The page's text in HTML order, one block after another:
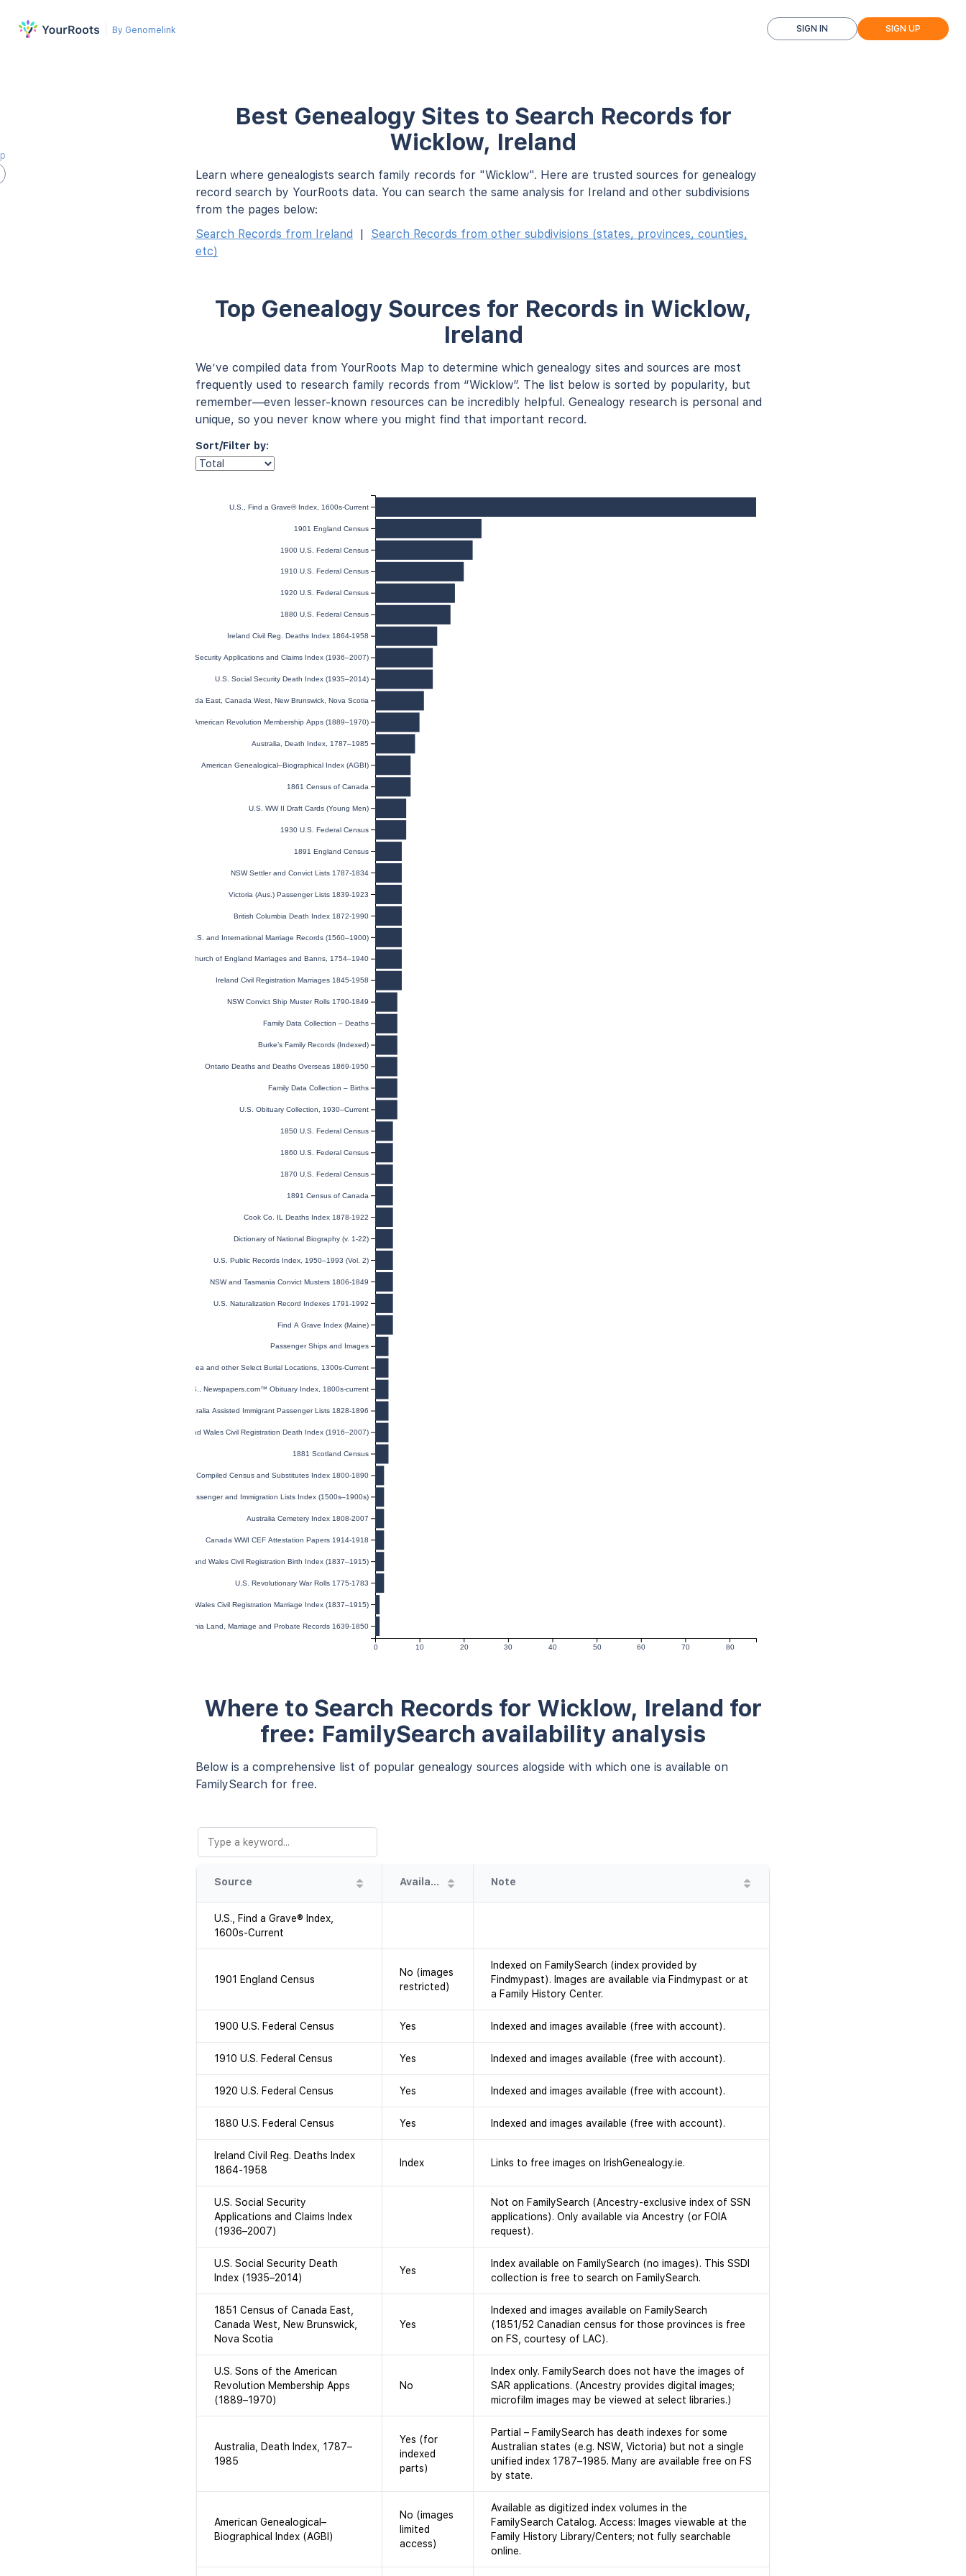
By Genomelink SIGN IN SIGN UP
Best Genealogy Sites to Search Records for
Wicklow, Ireland
Learn where genealogists search family records for "Wicklow". Here are trusted sources for genealogy
record search by YourRoots data. You can search the same analysis for Ireland and other subdivisions
from the pages below:
Search Records from Ireland
|
Search Records from other subdivisions (states, provinces, counties,
etc)
Top Genealogy Sources for Records in Wicklow,
Ireland
We’ve compiled data from YourRoots Map to determine which genealogy sites and sources are most
frequently used to research family records from “Wicklow”. The list below is sorted by popularity, but
remember—even lesser-known resources can be incredibly helpful. Genealogy research is personal and
unique, so you never know where you might find that important record.
Sort/Filter by:
0 10 20 30 40 50 60 70 80
U.S., Find a Grave® Index, 1600s-Current
1901 England Census
1900 U.S. Federal Census
1910 U.S. Federal Census
1920 U.S. Federal Census
1880 U.S. Federal Census
Ireland Civil Reg. Deaths Index 1864-1958
U.S. Social Security Applications and Claims Index (1936–2007)
U.S. Social Security Death Index (1935–2014)
1851 Census of Canada East, Canada West, New Brunswick, Nova Scotia
U.S. Sons of the American Revolution Membership Apps (1889–1970)
Australia, Death Index, 1787–1985
American Genealogical–Biographical Index (AGBI)
1861 Census of Canada
U.S. WW II Draft Cards (Young Men)
1930 U.S. Federal Census
1891 England Census
NSW Settler and Convict Lists 1787-1834
Victoria (Aus.) Passenger Lists 1839-1923
British Columbia Death Index 1872-1990
U.S. and International Marriage Records (1560–1900)
London, England, Church of England Marriages and Banns, 1754–1940
Ireland Civil Registration Marriages 1845-1958
NSW Convict Ship Muster Rolls 1790-1849
Family Data Collection – Deaths
Burke’s Family Records (Indexed)
Ontario Deaths and Deaths Overseas 1869-1950
Family Data Collection – Births
U.S. Obituary Collection, 1930–Current
1850 U.S. Federal Census
1860 U.S. Federal Census
1870 U.S. Federal Census
1891 Census of Canada
Cook Co. IL Deaths Index 1878-1922
Dictionary of National Biography (v. 1-22)
U.S. Public Records Index, 1950–1993 (Vol. 2)
NSW and Tasmania Convict Musters 1806-1849
U.S. Naturalization Record Indexes 1791-1992
Find A Grave Index (Maine)
Passenger Ships and Images
Global, Find a Grave® Index for Burials at Sea and other Select Burial Locations, 1300s-Current
U.S., Newspapers.com™ Obituary Index, 1800s-current
NSW, Australia Assisted Immigrant Passenger Lists 1828-1896
England and Wales Civil Registration Death Index (1916–2007)
1881 Scotland Census
Virginia Compiled Census and Substitutes Index 1800-1890
U.S. and Canada, Passenger and Immigration Lists Index (1500s–1900s)
Australia Cemetery Index 1808-2007
Canada WWI CEF Attestation Papers 1914-1918
England and Wales Civil Registration Birth Index (1837–1915)
U.S. Revolutionary War Rolls 1775-1783
England and Wales Civil Registration Marriage Index (1837–1915)
Virginia Land, Marriage and Probate Records 1639-1850
Where to Search Records for Wicklow, Ireland for
free: FamilySearch availability analysis
Below is a comprehensive list of popular genealogy sources alogside with which one is available on
FamilySearch for free.
Source Availability Note
U.S., Find a Grave® Index,
1600s-Current
1901 England Census
No (images
restricted)
Indexed on FamilySearch (index provided by
Findmypast). Images are available via Findmypast or at
a Family History Center.
1900 U.S. Federal Census Yes Indexed and images available (free with account).
1910 U.S. Federal Census Yes Indexed and images available (free with account).
1920 U.S. Federal Census Yes Indexed and images available (free with account).
1880 U.S. Federal Census Yes Indexed and images available (free with account).
Ireland Civil Reg. Deaths Index
1864-1958
Index Links to free images on IrishGenealogy.ie.
U.S. Social Security
Applications and Claims Index
(1936–2007)
Not on FamilySearch (Ancestry-exclusive index of SSN
applications). Only available via Ancestry (or FOIA
request).
U.S. Social Security Death
Index (1935–2014)
Yes
Index available on FamilySearch (no images). This SSDI
collection is free to search on FamilySearch.
1851 Census of Canada East,
Canada West, New Brunswick,
Nova Scotia
Yes
Indexed and images available on FamilySearch
(1851/52 Canadian census for those provinces is free
on FS, courtesy of LAC).
U.S. Sons of the American
Revolution Membership Apps
(1889–1970)
No
Index only. FamilySearch does not have the images of
SAR applications. (Ancestry provides digital images;
microfilm images may be viewed at select libraries.)
Australia, Death Index, 1787–
1985
Yes (for
indexed
parts)
Partial – FamilySearch has death indexes for some
Australian states (e.g. NSW, Victoria) but not a single
unified index 1787–1985. Many are available free on FS
by state.
American Genealogical–
Biographical Index (AGBI)
No (images
limited
access)
Available as digitized index volumes in the
FamilySearch Catalog. Access: Images viewable at the
Family History Library/Centers; not fully searchable
online.